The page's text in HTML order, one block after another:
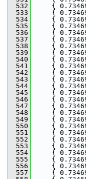
  532
{
  533
{
  534
{
  535
{
  536
{
  537
{
  538
{
  539
{
  540
{
  541
{
  542
{
  543
{
  544
{
  545
{
  546
{
  547
{
  548
{
  549
{
  550
{
  551
{
  552
{
  553
{
  554
{
  555
{
  556
{
  557
{